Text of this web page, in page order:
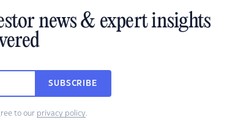
news & expert insights
SUBSCRIBE
to our privacy policy.